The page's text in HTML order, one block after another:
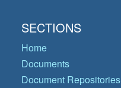
SECTIONS
Home
Documents
Document Repositories